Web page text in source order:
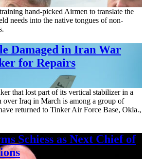
hand-picked Airmen to translate the
needs into the native tongues of non-
Damaged in Iran War
for Repairs
that lost part of its vertical stabilizer in a
Iraq in March is among a group of
returned to Tinker Air Force Base, Okla.,
Schiess as Next Chief of